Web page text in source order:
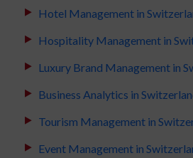
Hotel Management in
Hospitality Management in
Luxury Brand Management in
Business Analytics in
Tourism Management in
Event Management in